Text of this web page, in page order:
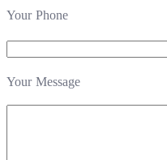
Your Phone
Your Message